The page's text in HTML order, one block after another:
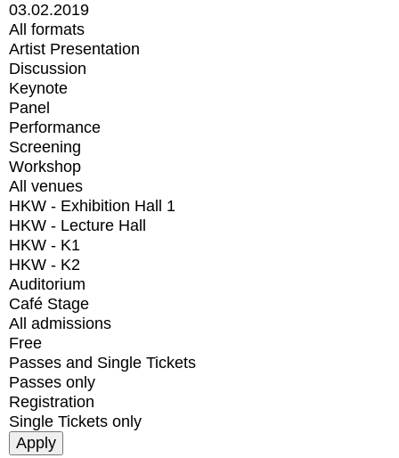
03.02.2019
All formats
Artist Presentation
Discussion
Keynote
Panel
Performance
Screening
Workshop
All venues
HKW - Exhibition Hall 1
HKW - Lecture Hall
HKW - K1
HKW - K2
Auditorium
Café Stage
All admissions
Free
Passes and Single Tickets
Passes only
Registration
Single Tickets only